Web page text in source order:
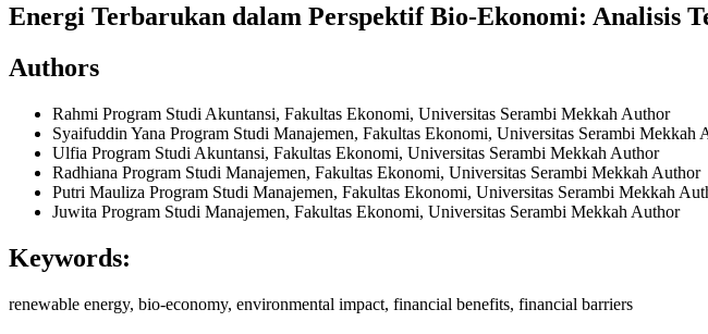
Energi Terbarukan dalam Perspektif Bio-Ekonomi: Analisis
Authors
Rahmi Program Studi Akuntansi, Fakultas Ekonomi, Universitas Serambi Mekkah Author
Syaifuddin Yana Program Studi Manajemen, Fakultas Ekonomi, Universitas Serambi Mekkah
Ulfia Program Studi Akuntansi, Fakultas Ekonomi, Universitas Serambi Mekkah Author
Radhiana Program Studi Manajemen, Fakultas Ekonomi, Universitas Serambi Mekkah Author
Putri Mauliza Program Studi Manajemen, Fakultas Ekonomi, Universitas Serambi Mekkah
Juwita Program Studi Manajemen, Fakultas Ekonomi, Universitas Serambi Mekkah Author
Keywords:
renewable energy, bio-economy, environmental impact, financial benefits, financial barriers